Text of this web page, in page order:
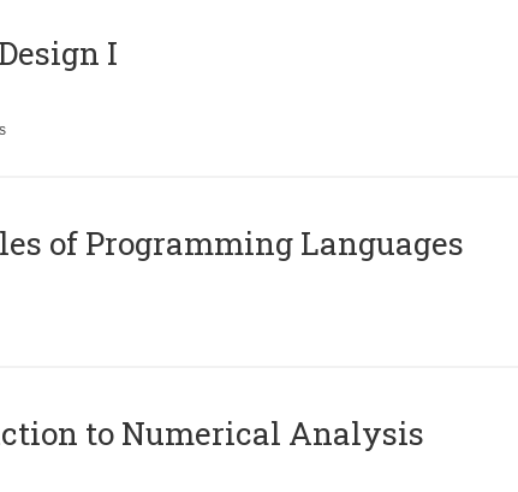
Ι
of Programming Languages
to Numerical Analysis